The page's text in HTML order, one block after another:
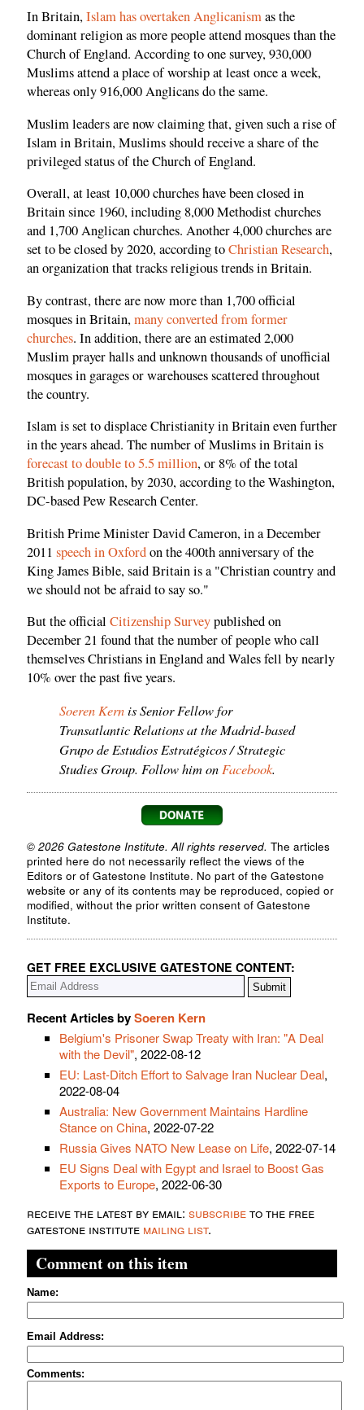
In Britain,Islam has overtaken Anglicanismas the
dominant religion as more people attend mosques than the
Church of England. According to one survey, 930,000
Muslims attend a place of worship at least once a week,
whereas only 916,000 Anglicans do the same.
Muslim leaders are now claiming that, given such a rise of
Islam in Britain, Muslims should receive a share of the
privileged status of the Church of England.
Overall, at least 10,000 churches have been closed in
Britain since 1960, including 8,000 Methodist churches
and 1,700 Anglican churches. Another 4,000 churches are
set to be closed by 2020, according toChristian Research,
an organization that tracks religious trends in Britain.
By contrast, there are now more than 1,700 official
mosques in Britain,many converted from former
churches. In addition, there are an estimated 2,000
Muslim prayer halls and unknown thousands of unofficial
mosques in garages or warehouses scattered throughout
the country.
Islam is set to displace Christianity in Britain even further
in the years ahead. The number of Muslims in Britain is
forecast to double to 5.5 million, or 8% of the total
British population, by 2030, according to the Washington,
DC-based Pew Research Center.
British Prime Minister David Cameron, in a December
2011 speech in Oxfordon the 400th anniversary of the
King James Bible, said Britain is a "Christian country and
we should not be afraid to say so."
But the official Citizenship Surveypublished on
December 21 found that the number of people who call
themselves Christians in England and Wales fell by nearly
10% over the past five years.
Soeren Kernis Senior Fellow for
Transatlantic Relations at the Madrid-based
Grupo de Estudios Estratégicos / Strategic
Studies Group. Follow him on Facebook.
© 2026 Gatestone Institute. All rights reserved. The articles
printed here do not necessarily reflect the views of the
Editors or of Gatestone Institute. No part of the Gatestone
website or any of its contents may be reproduced, copied or
modified, without the prior written consent of Gatestone
Institute.
GET FREE EXCLUSIVE GATESTONE CONTENT:
Recent Articles bySoeren Kern
Belgium's Prisoner Swap Treaty with Iran: "A Deal
with the Devil", 2022-08-12
EU: Last-Ditch Effort to Salvage Iran Nuclear Deal,
2022-08-04
Australia: New Government Maintains Hardline
Stance on China, 2022-07-22
Russia Gives NATO New Lease on Life, 2022-07-14
EU Signs Deal with Egypt and Israel to Boost Gas
Exports to Europe, 2022-06-30
receive the latest by email: subscribeto the free
gatestone institute mailing list.
Comment on this item
Name:
Email Address:
Comments: